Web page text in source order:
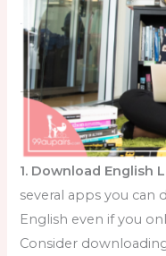
1. Download English
several apps you can
English even if you
Consider